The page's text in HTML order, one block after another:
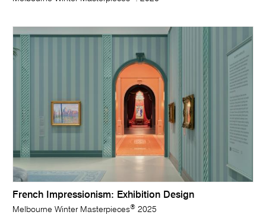
French Impressionism: Exhibition Design
Melbourne Winter Masterpieces® 2025